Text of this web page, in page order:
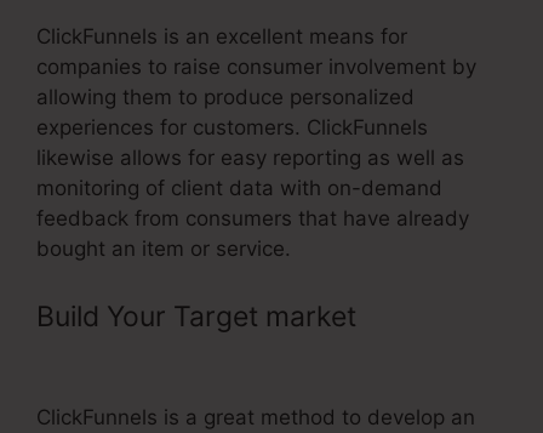
ClickFunnels is an excellent means for
companies to raise consumer involvement by
allowing them to produce personalized
experiences for customers. ClickFunnels
likewise allows for easy reporting as well as
monitoring of client data with on-demand
feedback from consumers that have already
bought an item or service.
Build Your Target market
ClickFunnels is a great method to develop an